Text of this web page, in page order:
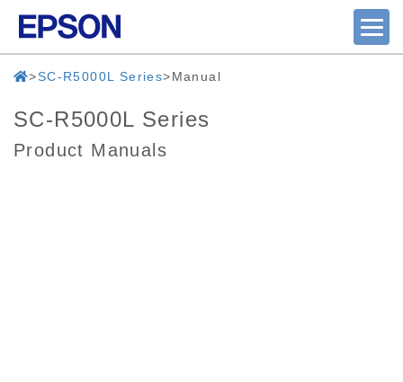
SC-R5000L Series Manual
SC-R5000L Series
Product Manuals